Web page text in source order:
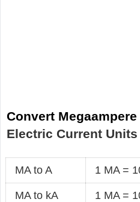
Convert
Electric Current Units
MA to A 1 MA =
MA to kA 1 MA =